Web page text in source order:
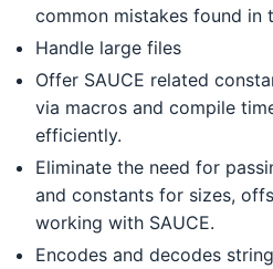
common mistakes found in
Handle large files
Offer SAUCE related
via macros and compile
efficiently.
Eliminate the need for
and constants for sizes,
working with SAUCE.
Encodes and decodes